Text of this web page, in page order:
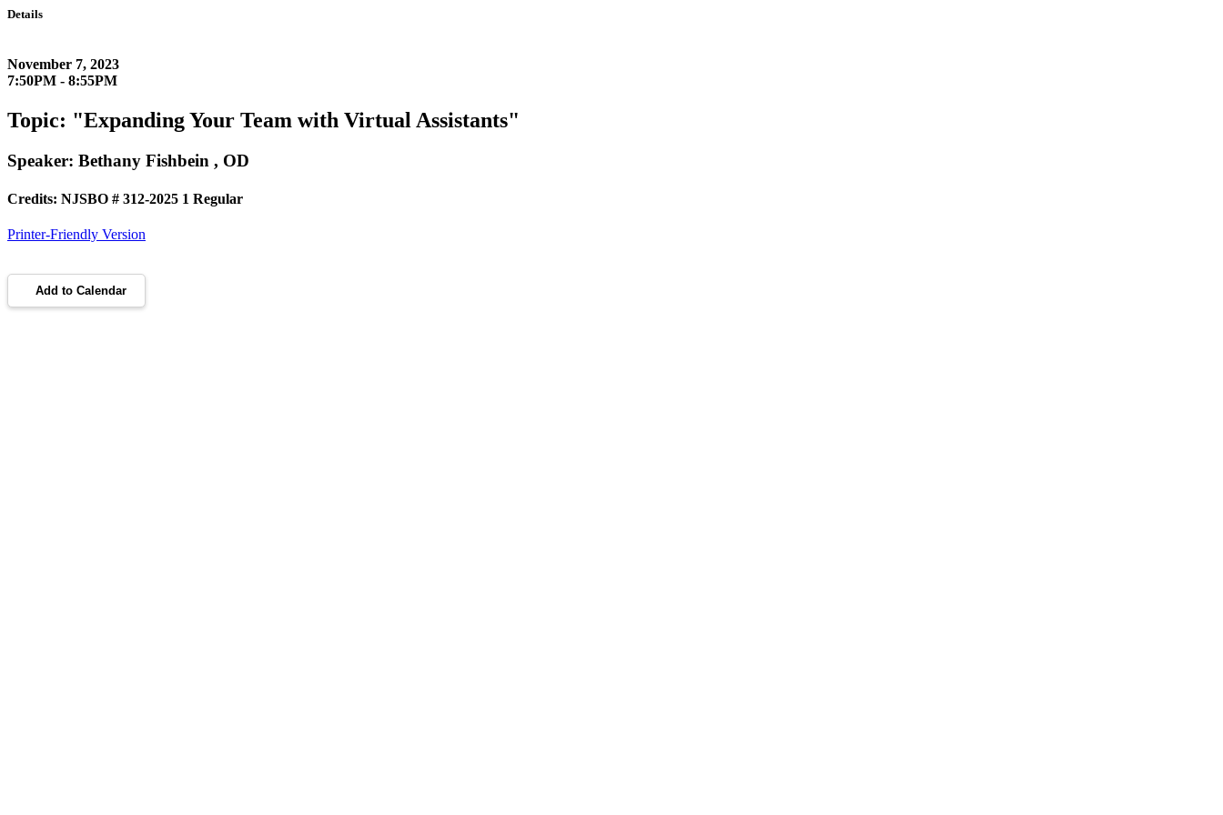
Details
November 7, 2023
7:50PM - 8:55PM
Topic: "Expanding Your Team with Virtual Assistants"
Speaker: Bethany Fishbein , OD
Credits: NJSBO # 312-2025 1 Regular
Printer-Friendly Version
Add to Calendar